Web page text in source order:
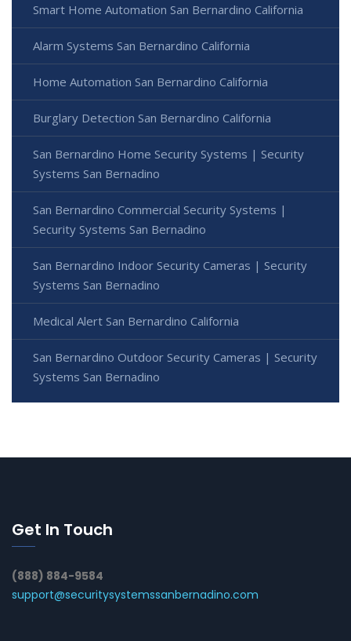
Smart Home Automation San Bernardino California
Alarm Systems San Bernardino California
Home Automation San Bernardino California
Burglary Detection San Bernardino California
San Bernardino Home Security Systems | Security
Systems San Bernadino
San Bernardino Commercial Security Systems |
Security Systems San Bernadino
San Bernardino Indoor Security Cameras | Security
Systems San Bernadino
Medical Alert San Bernardino California
San Bernardino Outdoor Security Cameras | Security
Systems San Bernadino
Get In Touch
(888) 884-9584
support@securitysystemssanbernadino.com